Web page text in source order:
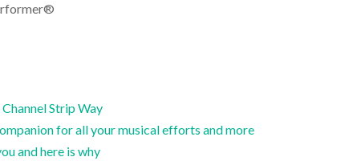
Strip Way
for all your musical efforts and more
and here is why